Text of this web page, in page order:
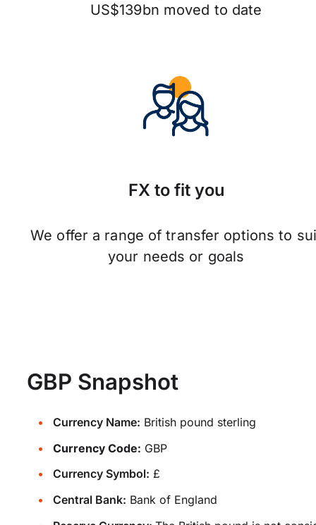
US$139bn moved to date
FX to fit you
We offer a range of transfer options to
your needs or goals
GBP Snapshot
Currency Name: British pound sterling
Currency Code: GBP
Currency Symbol: £
Central Bank: Bank of England